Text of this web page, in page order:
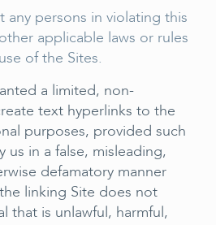
any persons in violating this
applicable laws or rules
of the Sites.
a limited, non-
text hyperlinks to the
purposes, provided such
us in a false, misleading,
defamatory manner
linking Site does not
that is unlawful, harmful,